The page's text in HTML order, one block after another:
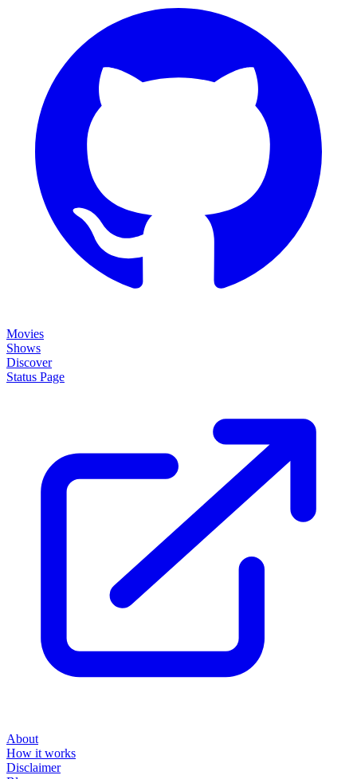
Movies
Shows
Discover
Status Page
About
How it works
Disclaimer